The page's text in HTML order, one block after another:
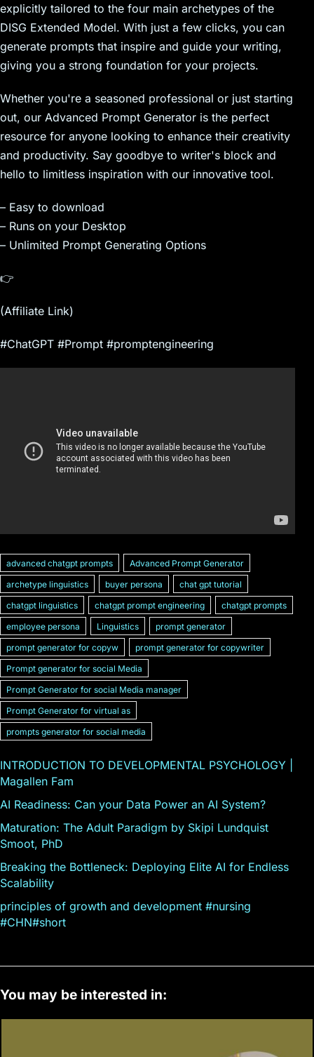
explicitly tailored to the four main archetypes of the
DISG Extended Model. With just a few clicks, you can
generate prompts that inspire and guide your writing,
giving you a strong foundation for your projects.
Whether you're a seasoned professional or just starting
out, our Advanced Prompt Generator is the perfect
resource for anyone looking to enhance their creativity
and productivity. Say goodbye to writer's block and
hello to limitless inspiration with our innovative tool.
– Easy to download
– Runs on your Desktop
– Unlimited Prompt Generating Options
👉
(Affiliate Link)
#ChatGPT #Prompt #promptengineering
advanced chatgpt prompts
Advanced Prompt Generator
archetype linguistics
buyer persona
chat gpt tutorial
chatgpt linguistics
chatgpt prompt engineering
chatgpt prompts
employee persona
Linguistics
prompt generator
prompt generator for copyw
prompt generator for copywriter
Prompt generator for social Media
Prompt Generator for social Media manager
Prompt Generator for virtual as
prompts generator for social media
INTRODUCTION TO DEVELOPMENTAL PSYCHOLOGY |
Magallen Fam
AI Readiness: Can your Data Power an AI System?
Maturation: The Adult Paradigm by Skipi Lundquist
Smoot, PhD
Breaking the Bottleneck: Deploying Elite AI for Endless
Scalability
principles of growth and development #nursing
#CHN#short
You may be interested in: